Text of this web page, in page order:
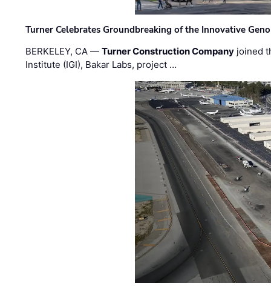
Turner Celebrates Groundbreaking of the Innovative
BERKELEY, CA —Turner Construction Company joined
Institute (IGI), Bakar Labs, project …